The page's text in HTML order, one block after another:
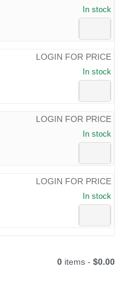
In stock
LOGIN FOR PRICE
In stock
LOGIN FOR PRICE
In stock
LOGIN FOR PRICE
In stock
0 items - $0.00